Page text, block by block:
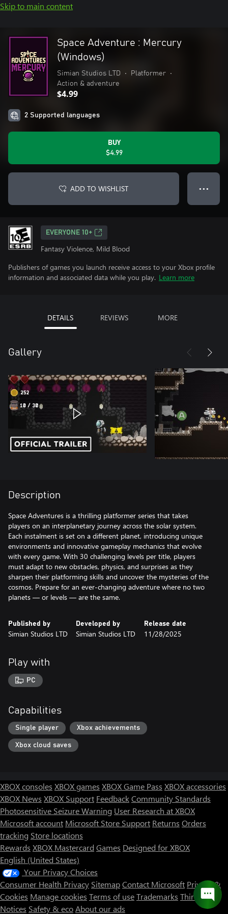
Skip to main content
Space Adventure : Mercury
(Windows)
Simian Studios LTD • Platformer
•
Action & adventure
$4.99
2 Supported languages
BUY
$4.99
ADD TO WISHLIST ● ● ●
EVERYONE 10+
Fantasy Violence, Mild Blood
Publishers of games you launch receive access to your Xbox profile
information and associated data while you play. Learn more
DETAILS REVIEWS MORE
Gallery
Description
Space Adventures is a thrilling platformer series that takes
players on an interplanetary journey across the solar system.
Each instalment is set on a different planet, introducing unique
environments and innovative gameplay mechanics that evolve
with every game. With 30 challenging levels per title, players
must adapt to new obstacles, physics, and surprises as they
sharpen their platforming skills and uncover the mysteries of the
cosmos. Prepare for an ever-changing adventure where no two
planets — or levels — are the same.
Published by
Simian Studios LTD
Developed by
Simian Studios LTD
Release date
11/28/2025
Play with
PC
Capabilities
Single player Xbox achievements
Xbox cloud saves
XBOX consoles XBOX games XBOX Game Pass XBOX accessories
XBOX News XBOX Support FeedbackCommunity Standards
Photosensitive Seizure Warning User Research at XBOX
Microsoft account Microsoft Store Support Returns Orders
tracking Store locations
Rewards XBOX Mastercard Games Designed for XBOX
English (United States)
Your Privacy Choices
Consumer Health Privacy SitemapContact Microsoft Privacy &
Cookies Manage cookies Terms of useTrademarks Third Party
Notices Safety & ecoAbout our ads